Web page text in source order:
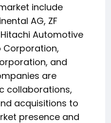
include
AG, ZF
Automotive
Corporation,
and
are
collaborations,
acquisitions to
presence and